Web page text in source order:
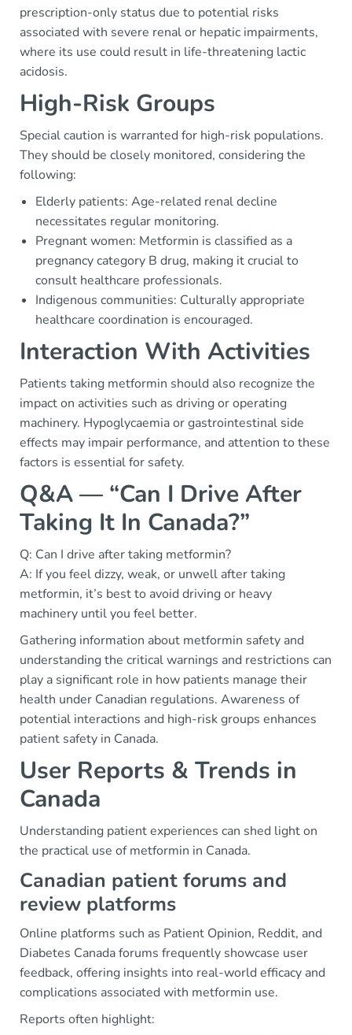
prescription-only status due to potential risks
associated with severe renal or hepatic impairments,
where its use could result in life-threatening lactic
acidosis.
High-Risk Groups
Special caution is warranted for high-risk populations.
They should be closely monitored, considering the
following:
Elderly patients: Age-related renal decline
necessitates regular monitoring.
Pregnant women: Metformin is classified as a
pregnancy category B drug, making it crucial to
consult healthcare professionals.
Indigenous communities: Culturally appropriate
healthcare coordination is encouraged.
Interaction With Activities
Patients taking metformin should also recognize the
impact on activities such as driving or operating
machinery. Hypoglycaemia or gastrointestinal side
effects may impair performance, and attention to these
factors is essential for safety.
Q&A — “Can I Drive After
Taking It In Canada?”
Q: Can I drive after taking metformin?
A: If you feel dizzy, weak, or unwell after taking
metformin, it’s best to avoid driving or heavy
machinery until you feel better.
Gathering information about metformin safety and
understanding the critical warnings and restrictions can
play a significant role in how patients manage their
health under Canadian regulations. Awareness of
potential interactions and high-risk groups enhances
patient safety in Canada.
User Reports & Trends in
Canada
Understanding patient experiences can shed light on
the practical use of metformin in Canada.
Canadian patient forums and
review platforms
Online platforms such as Patient Opinion, Reddit, and
Diabetes Canada forums frequently showcase user
feedback, offering insights into real-world efficacy and
complications associated with metformin use.
Reports often highlight: